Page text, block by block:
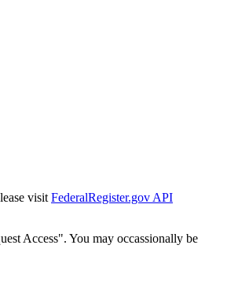
visit FederalRegister.gov API
Access". You may occassionally be